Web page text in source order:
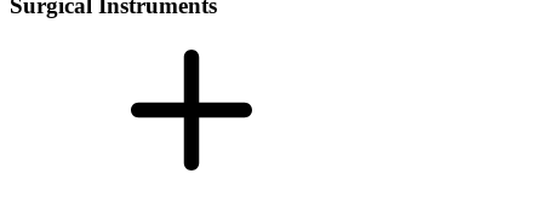
Surgical Instruments